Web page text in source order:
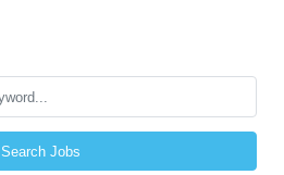
Search Jobs